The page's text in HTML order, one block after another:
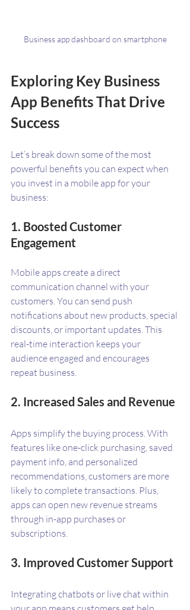
Business app dashboard on smartphone
Exploring Key Business
App Benefits That Drive
Success
Let’s break down some of the most
powerful benefits you can expect when
you invest in a mobile app for your
business:
1. Boosted Customer
Engagement
Mobile apps create a direct
communication channel with your
customers. You can send push
notifications about new products, special
discounts, or important updates. This
real-time interaction keeps your
audience engaged and encourages
repeat business.
2. Increased Sales and Revenue
Apps simplify the buying process. With
features like one-click purchasing, saved
payment info, and personalized
recommendations, customers are more
likely to complete transactions. Plus,
apps can open new revenue streams
through in-app purchases or
subscriptions.
3. Improved Customer Support
Integrating chatbots or live chat within